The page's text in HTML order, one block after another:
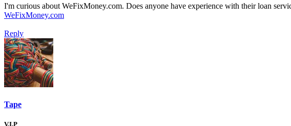
I'm curious about WeFixMoney.com. Does anyone have experience with their loan
WeFixMoney.com
Reply
Tape
V.I.P